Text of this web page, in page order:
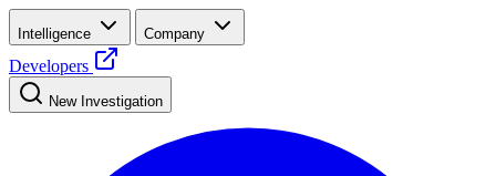
Intelligence Company
Developers
New Investigation